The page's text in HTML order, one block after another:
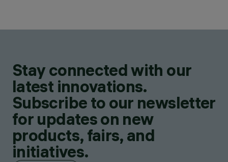
Stay connected with our
latest innovations.
Subscribe to our newsletter
for updates on new
products, fairs, and
initiatives.